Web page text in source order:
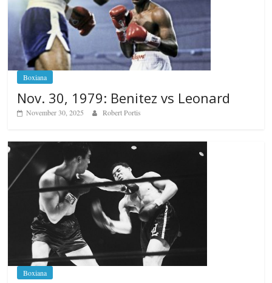
Boxiana
Nov. 30, 1979: Benitez vs Leonard
November 30, 2025 Robert Portis
Boxiana